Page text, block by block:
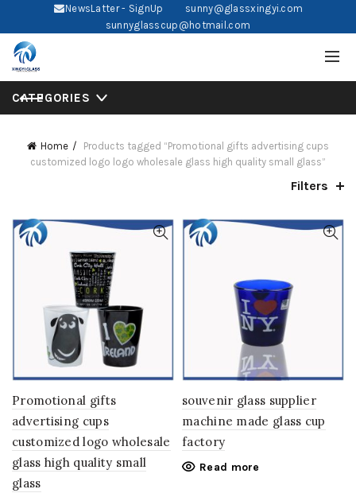
NewsLatter - SignUp
sunny@glassxingyi.com
sunnyglasscup@hotmail.com
CATEGORIES
Home
Products tagged “Promotional gifts advertising cups
customized logo logo wholesale glass high quality small glass”
Filters
Promotional gifts
advertising cups
customized logo wholesale
glass high quality small
glass
souvenir glass supplier
machine made glass cup
factory
Read more